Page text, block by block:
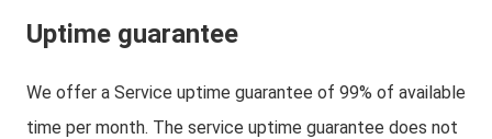
Uptime guarantee
We offer a Service uptime guarantee of 99% of available
time per month. The service uptime guarantee does not